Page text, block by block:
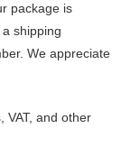
package is
shipping
We appreciate
VAT, and other